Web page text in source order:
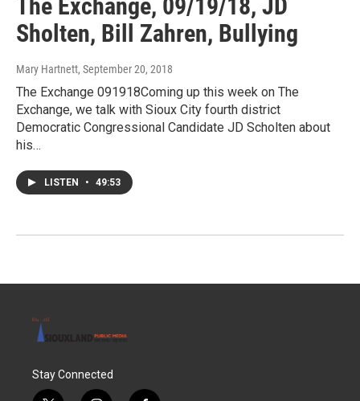
The Exchange, 09/19/18, JD
Sholten, Bill Zahren, Bullying
Mary Hartnett, September 20, 2018
The Exchange 091918Coming up this week on The
Exchange, we talk with Sioux City fourth district
Democratic Congressional Candidate JD Scholten about
his…
LISTEN • 49:53
Stay Connected